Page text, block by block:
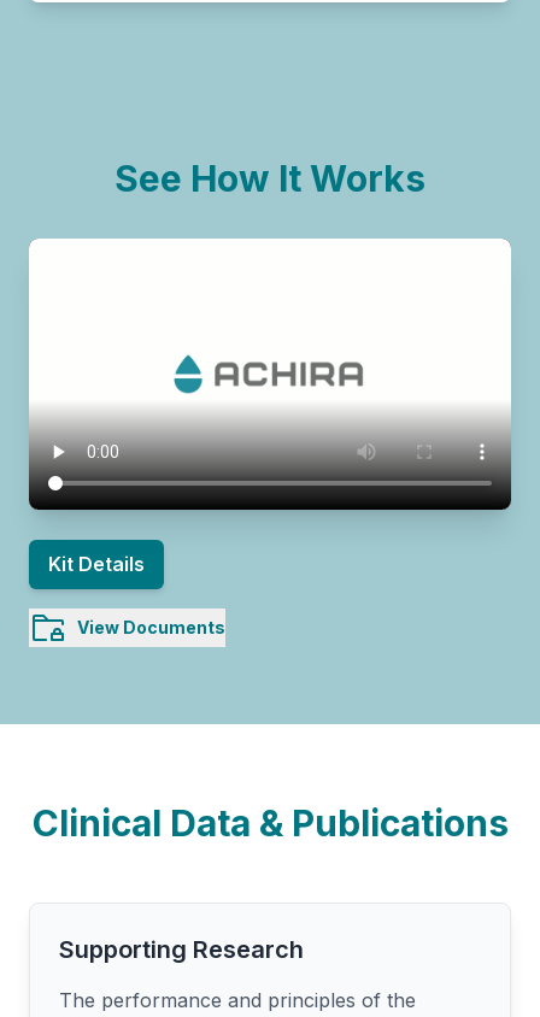
See How It Works
Kit Details
View Documents
Clinical Data & Publications
Supporting Research
The performance and principles of the